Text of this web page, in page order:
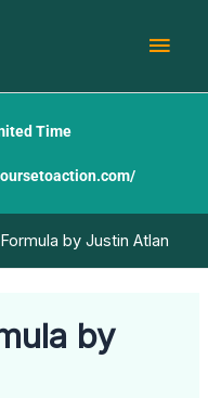
Time
by Justin Atlan
by